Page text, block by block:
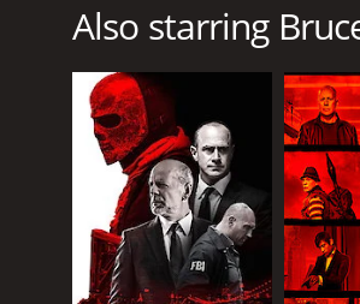
Also starring